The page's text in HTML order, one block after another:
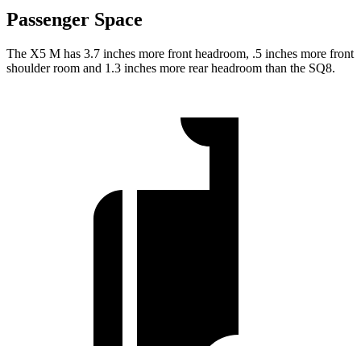
Passenger Space
The X5 M has 3.7 inches more front headroom, .5 inches more front
shoulder room and 1.3 inches more rear headroom than the SQ8.